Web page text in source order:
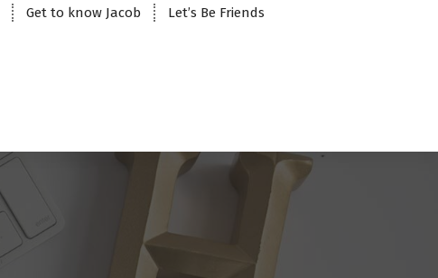
Get to know Jacob Let’s Be Friends